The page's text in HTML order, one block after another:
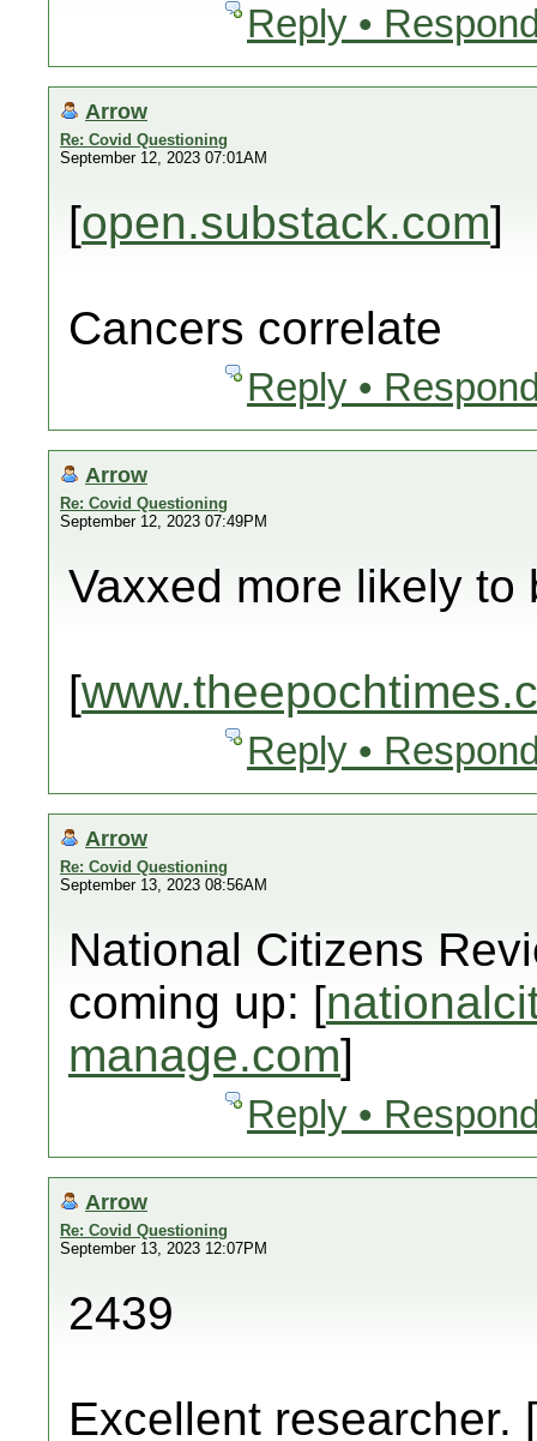
Reply •
Arrow
Re: Covid Questioning
September 12, 2023 07:01AM
[open.substack.com]
Cancers correlate
Reply •
Arrow
Re: Covid Questioning
September 12, 2023 07:49PM
Vaxxed more likely to
[
Reply •
Arrow
Re: Covid Questioning
September 13, 2023 08:56AM
National Citizens
coming up: [
manage.com]
Reply •
Arrow
Re: Covid Questioning
September 13, 2023 12:07PM
2439
Excellent researcher. [